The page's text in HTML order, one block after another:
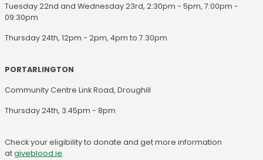
Tuesday 22nd and Wednesday 23rd, 2:30pm - 5pm, 7:00pm -
09:30pm
Thursday 24th, 12pm - 2pm, 4pm to 7.30pm
PORTARLINGTON
Community Centre Link Road, Droughill
Thursday 24th, 3.45pm - 8pm
Check your eligibility to donate and get more information
atgiveblood.ie.